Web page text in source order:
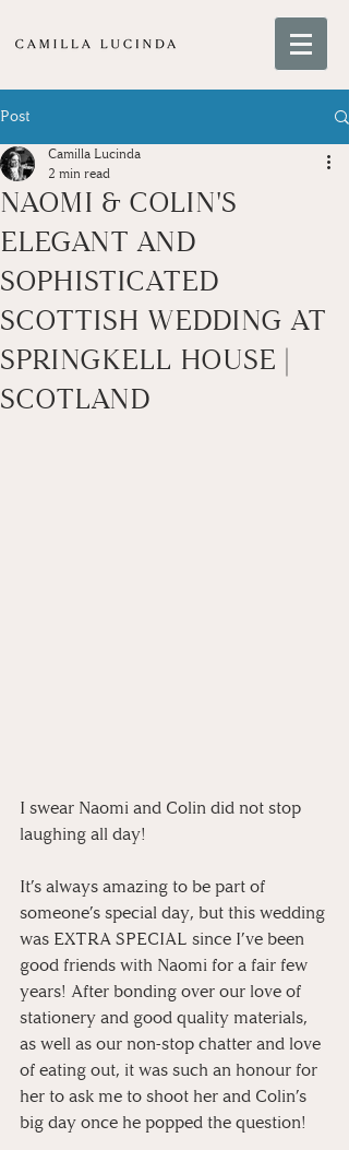
Post
NAOMI & COLIN'S
ELEGANT AND
SOPHISTICATED
SCOTTISH WEDDING AT
SPRINGKELL HOUSE |
SCOTLAND
Camilla Lucinda
2 min read
I swear Naomi and Colin did not stop
laughing all day!
It’s always amazing to be part of
someone’s special day, but this wedding
was EXTRA SPECIAL since I’ve been
good friends with Naomi for a fair few
years! After bonding over our love of
stationery and good quality materials,
as well as our non-stop chatter and love
of eating out, it was such an honour for
her to ask me to shoot her and Colin’s
big day once he popped the question!